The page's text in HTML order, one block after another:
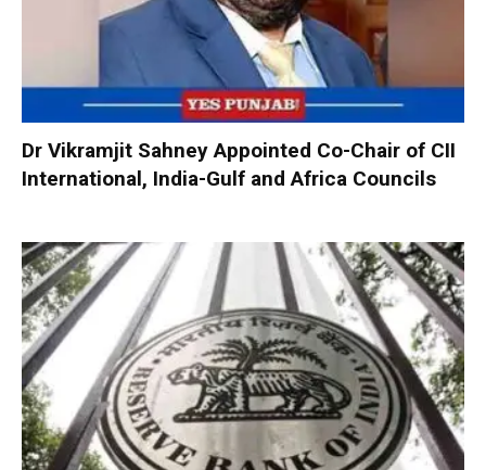
Dr Vikramjit Sahney Appointed Co-Chair of CII
International, India-Gulf and Africa Councils